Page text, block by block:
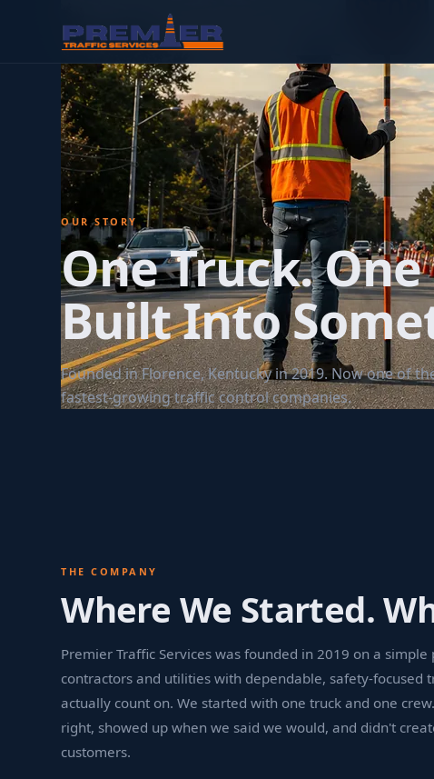
OUR STORY
One Truck. One
Built Into
Founded in Florence, Kentucky in 2019. Now one of
fastest-growing traffic control companies.
THE COMPANY
Where We Started.
Premier Traffic Services was founded in 2019 on a
contractors and utilities with dependable, safety-focused
actually count on. We started with one truck and one
right, showed up when we said we would, and didn't
customers.